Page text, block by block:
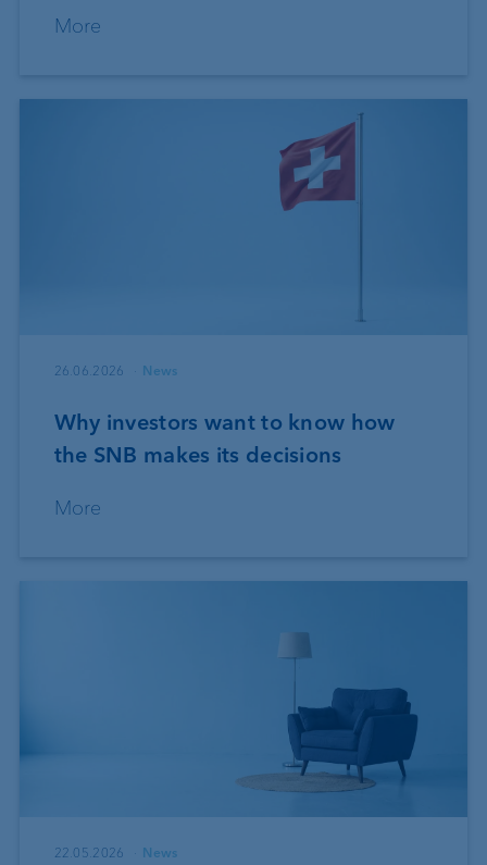
More
26.06.2026 News
Why investors want to know how
the SNB makes its decisions
More
22.05.2026 News